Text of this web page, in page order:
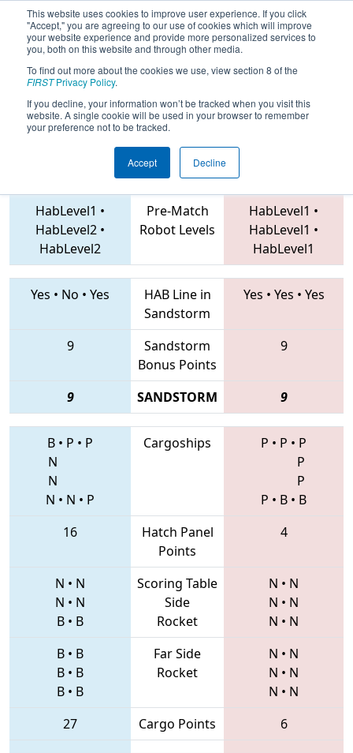
This website uses cookies to improve user experience. If you click
"Accept," you are agreeing to our use of cookies which will improve
your website experience and provide more personalized services to
you, both on this website and through other media.
To find out more about the cookies we use, view section 8 of the
FIRSTPrivacy Policy.
If you decline, your information won’t be tracked when you visit this
website. A single cookie will be used in your browser to remember
your preference not to be tracked.
Accept Decline
2019Qualification Match 75 - NE
District SE Mass Event
Teams
HabLevel1 •
HabLevel2 •
HabLevel2
Pre-Match
Robot Levels
HabLevel1 •
HabLevel1 •
HabLevel1
Yes • No • Yes
HAB Line in
Sandstorm
Yes • Yes • Yes
9
Sandstorm
Bonus Points
9
9 SANDSTORM 9
B • P • P
N
N
N • N • P
Cargoships P • P • P
P
P
P • B • B
16
Hatch Panel
Points
4
N • N
N • N
B • B
Scoring Table
Side
Rocket
N • N
N • N
N • N
B • B
B • B
B • B
Far Side
Rocket
N • N
N • N
N • N
27
Cargo Points 6